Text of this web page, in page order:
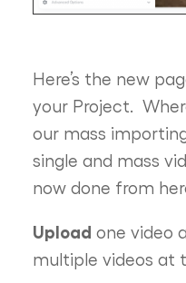
Here’s the new
your Project.
our mass
single and mass
now done from
Upload one video
multiple videos at